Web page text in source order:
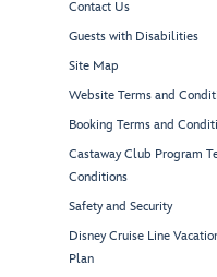
Contact Us
Guests with Disabilities
Site Map
Website Terms and
Booking Terms and
Castaway Club Program
Conditions
Safety and Security
Disney Cruise Line
Plan